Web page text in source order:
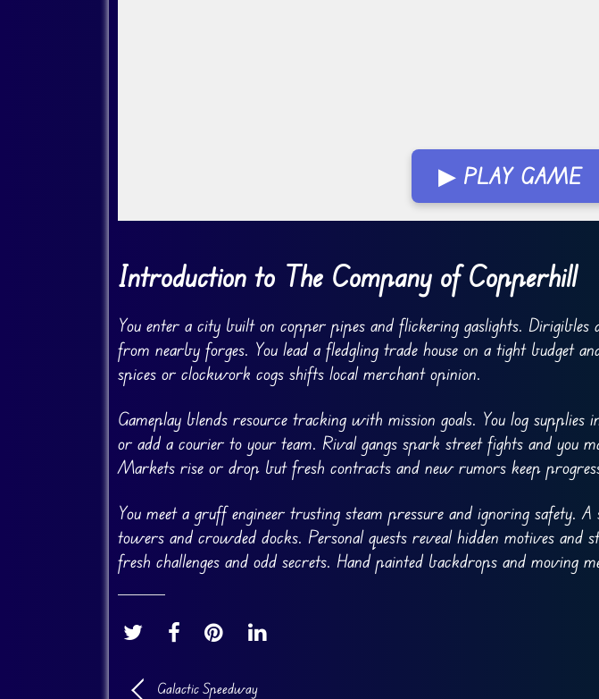
▶ PLAY GAME
Introduction to The Company of Copperhill
You enter a city built on copper pipes and flickering gaslights.
from nearby forges. You lead a fledgling trade house on a tight budget
spices or clockwork cogs shifts local merchant opinion.
Gameplay blends resource tracking with mission goals. You log supplies
or add a courier to your team. Rival gangs spark street fights and you
Markets rise or drop but fresh contracts and new rumors keep
You meet a gruff engineer trusting steam pressure and ignoring safety.
towers and crowded docks. Personal quests reveal hidden motives and
fresh challenges and odd secrets. Hand painted backdrops and
Galactic Speedway